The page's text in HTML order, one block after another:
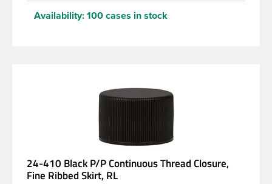
Availability: 100 cases in stock
24-410 Black P/P Continuous Thread Closure,
Fine Ribbed Skirt, RL